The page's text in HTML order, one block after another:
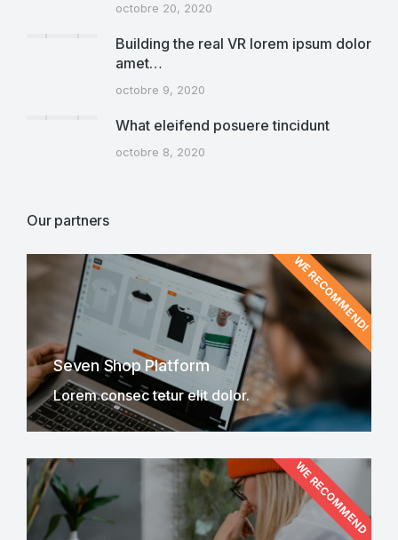
octobre 20, 2020
Building the real VR lorem ipsum dolor
amet…
octobre 9, 2020
What eleifend posuere tincidunt
octobre 8, 2020
Our partners
Seven Shop Platform
Lorem consec tetur elit dolor.
WE RECOMMEND!
WE RECOMMEND